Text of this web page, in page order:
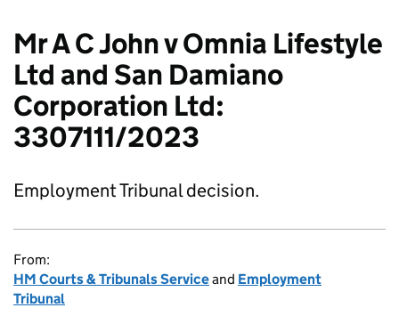
Mr A C John v Omnia Lifestyle
Ltd and San Damiano
Corporation Ltd:
3307111/2023
Employment Tribunal decision.
From:
HM Courts & Tribunals Serviceand Employment
Tribunal